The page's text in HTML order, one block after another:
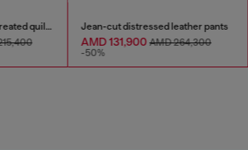
Charm-D-Tote bag in treated quilted denim Jean-cut distressed leather pants
AMD 131,900AMD 264,300
-50%